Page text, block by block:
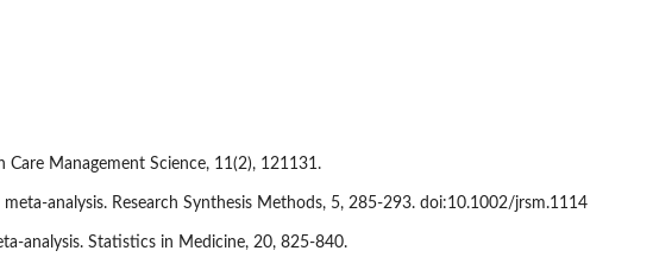
Care Management Science, 11(2), 121131.
analysis. Research Synthesis Methods, 5, 285-293. doi:10.1002/jrsm.1114
analysis. Statistics in Medicine, 20, 825-840.